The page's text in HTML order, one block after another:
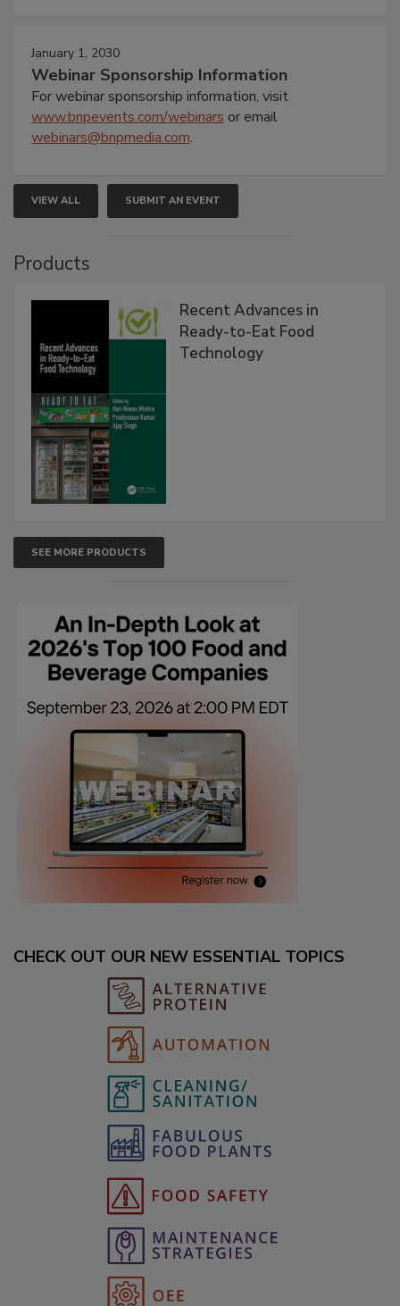
January 1, 2030
Webinar Sponsorship Information
For webinar sponsorship information, visit
www.bnpevents.com/webinars or email
webinars@bnpmedia.com.
VIEW ALL SUBMIT AN EVENT
Products
Recent Advances in
Ready-to-Eat Food
Technology
SEE MORE PRODUCTS
CHECK OUT OUR NEW ESSENTIAL TOPICS